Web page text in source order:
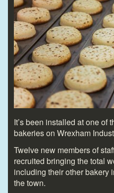
It’s been installed at one of
bakeries on Wrexham
Twelve new members of
recruited bringing the total
including their other bakery
the town.